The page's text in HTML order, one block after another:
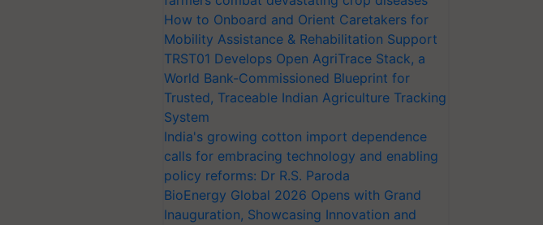
How to Onboard and Orient Caretakers for
Mobility Assistance & Rehabilitation Support
TRST01 Develops Open AgriTrace Stack, a
World Bank-Commissioned Blueprint for
Trusted, Traceable Indian Agriculture Tracking
System
India's growing cotton import dependence
calls for embracing technology and enabling
policy reforms: Dr R.S. Paroda
BioEnergy Global 2026 Opens with Grand
Inauguration, Showcasing Innovation and